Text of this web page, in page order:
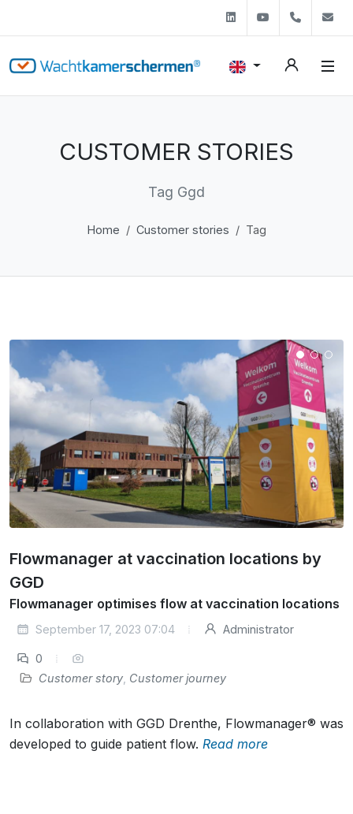
LinkedinYoutube+31
CUSTOMER STORIES
Tag Ggd
Home Customer stories Tag
Flowmanager at vaccination locations by
GGD
Flowmanager optimises flow at vaccination locations
September 17, 2023 07:04 Administrator
0
Customer story Customer journey
In collaboration with GGD Drenthe, Flowmanager® was
developed to guide patient flow. Read more